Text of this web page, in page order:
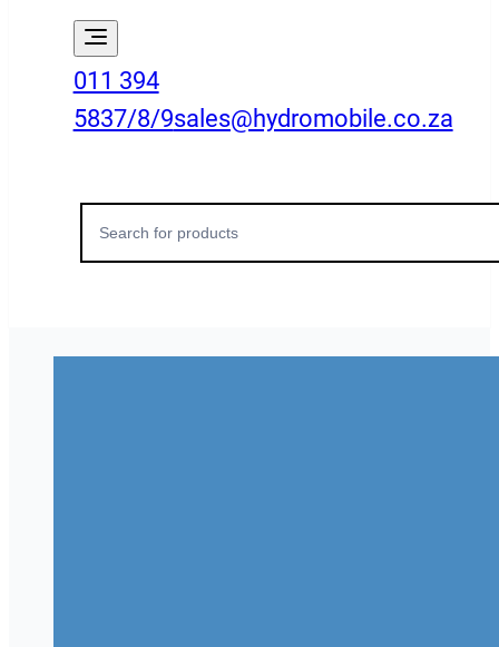
011 394
5837/8/9sales@hydromobile.co.za
Search
for: